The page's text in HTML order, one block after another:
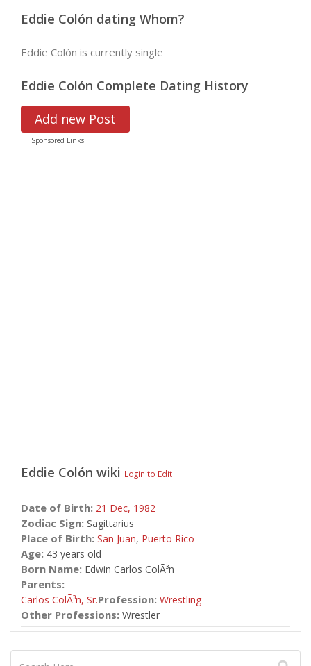
Eddie Colón dating Whom?
Eddie Colón is currently single
Eddie Colón Complete Dating History
Add new Post
Sponsored Links
Eddie Colón wiki Login to Edit
Date of Birth: 21 Dec, 1982
Zodiac Sign: Sagittarius
Place of Birth: San Juan, Puerto Rico
Age: 43 years old
Born Name: Edwin Carlos ColÃ³n
Parents:
Carlos ColÃ³n, Sr.Profession: Wrestling
Other Professions: Wrestler